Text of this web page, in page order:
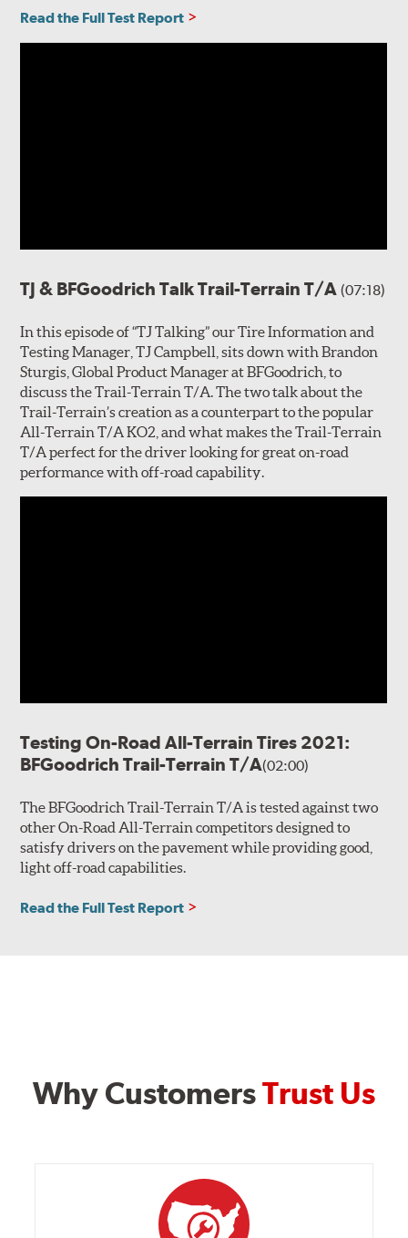
Read the Full Test Report
TJ & BFGoodrich Talk Trail-Terrain T/A(07:18)
In this episode of “TJ Talking” our Tire Information and
Testing Manager, TJ Campbell, sits down with Brandon
Sturgis, Global Product Manager at BFGoodrich, to
discuss the Trail-Terrain T/A. The two talk about the
Trail-Terrain’s creation as a counterpart to the popular
All-Terrain T/A KO2, and what makes the Trail-Terrain
T/A perfect for the driver looking for great on-road
performance with off-road capability.
Testing On-Road All-Terrain Tires 2021:
BFGoodrich Trail-Terrain T/A(02:00)
The BFGoodrich Trail-Terrain T/A is tested against two
other On-Road All-Terrain competitors designed to
satisfy drivers on the pavement while providing good,
light off-road capabilities.
Read the Full Test Report
Why CustomersTrust Us